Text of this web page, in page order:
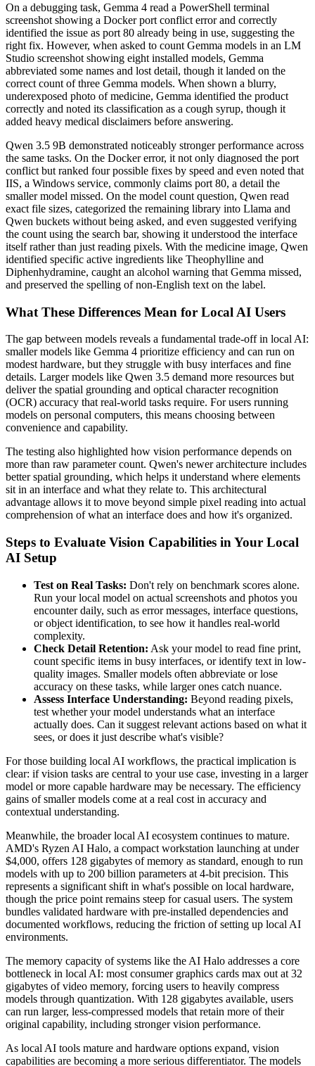
On a debugging task, Gemma 4 read a PowerShell terminal
screenshot showing a Docker port conflict error and correctly
identified the issue as port 80 already being in use, suggesting the
right fix. However, when asked to count Gemma models in an LM
Studio screenshot showing eight installed models, Gemma
abbreviated some names and lost detail, though it landed on the
correct count of three Gemma models. When shown a blurry,
underexposed photo of medicine, Gemma identified the product
correctly and noted its classification as a cough syrup, though it
added heavy medical disclaimers before answering.
Qwen 3.5 9B demonstrated noticeably stronger performance across
the same tasks. On the Docker error, it not only diagnosed the port
conflict but ranked four possible fixes by speed and even noted that
IIS, a Windows service, commonly claims port 80, a detail the
smaller model missed. On the model count question, Qwen read
exact file sizes, categorized the remaining library into Llama and
Qwen buckets without being asked, and even suggested verifying
the count using the search bar, showing it understood the interface
itself rather than just reading pixels. With the medicine image, Qwen
identified specific active ingredients like Theophylline and
Diphenhydramine, caught an alcohol warning that Gemma missed,
and preserved the spelling of non-English text on the label.
What These Differences Mean for Local AI Users
The gap between models reveals a fundamental trade-off in local AI:
smaller models like Gemma 4 prioritize efficiency and can run on
modest hardware, but they struggle with busy interfaces and fine
details. Larger models like Qwen 3.5 demand more resources but
deliver the spatial grounding and optical character recognition
(OCR) accuracy that real-world tasks require. For users running
models on personal computers, this means choosing between
convenience and capability.
The testing also highlighted how vision performance depends on
more than raw parameter count. Qwen's newer architecture includes
better spatial grounding, which helps it understand where elements
sit in an interface and what they relate to. This architectural
advantage allows it to move beyond simple pixel reading into actual
comprehension of what an interface does and how it's organized.
Steps to Evaluate Vision Capabilities in Your Local
AI Setup
Test on Real Tasks: Don't rely on benchmark scores alone.
Run your local model on actual screenshots and photos you
encounter daily, such as error messages, interface questions,
or object identification, to see how it handles real-world
complexity.
Check Detail Retention: Ask your model to read fine print,
count specific items in busy interfaces, or identify text in low-
quality images. Smaller models often abbreviate or lose
accuracy on these tasks, while larger ones catch nuance.
Assess Interface Understanding: Beyond reading pixels,
test whether your model understands what an interface
actually does. Can it suggest relevant actions based on what it
sees, or does it just describe what's visible?
For those building local AI workflows, the practical implication is
clear: if vision tasks are central to your use case, investing in a larger
model or more capable hardware may be necessary. The efficiency
gains of smaller models come at a real cost in accuracy and
contextual understanding.
Meanwhile, the broader local AI ecosystem continues to mature.
AMD's Ryzen AI Halo, a compact workstation launching at under
$4,000, offers 128 gigabytes of memory as standard, enough to run
models with up to 200 billion parameters at 4-bit precision. This
represents a significant shift in what's possible on local hardware,
though the price point remains steep for casual users. The system
bundles validated hardware with pre-installed dependencies and
documented workflows, reducing the friction of setting up local AI
environments.
The memory capacity of systems like the AI Halo addresses a core
bottleneck in local AI: most consumer graphics cards max out at 32
gigabytes of video memory, forcing users to heavily compress
models through quantization. With 128 gigabytes available, users
can run larger, less-compressed models that retain more of their
original capability, including stronger vision performance.
As local AI tools mature and hardware options expand, vision
capabilities are becoming a more serious differentiator. The models